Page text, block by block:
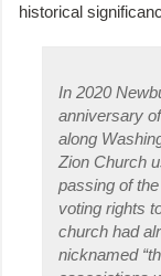
historical
In 2020
anniversary
along
Zion Church
passing of
voting rights
church had
nicknamed